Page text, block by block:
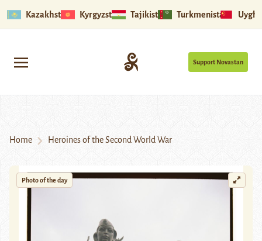
Kazakhstan Kyrgyzstan Tajikistan Turkmenistan
Support Novastan
Home Heroines of the Second World War
Photo of the day